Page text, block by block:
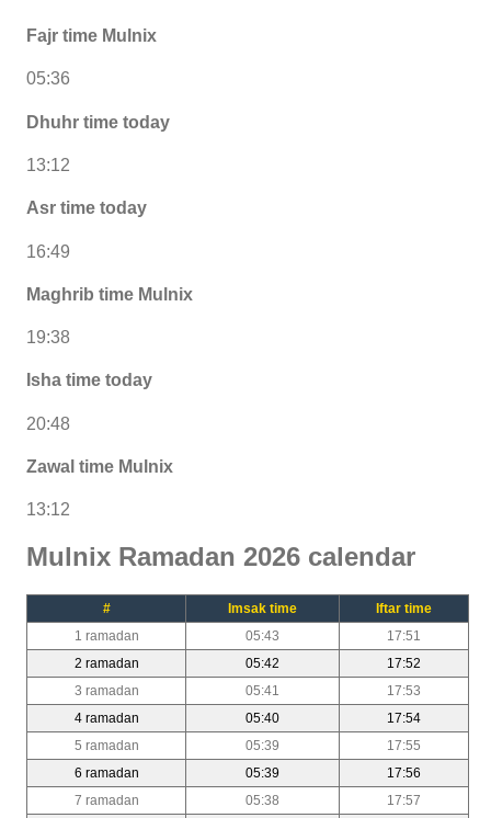
Fajr time Mulnix
05:36
Dhuhr time today
13:12
Asr time today
16:49
Maghrib time Mulnix
19:38
Isha time today
20:48
Zawal time Mulnix
13:12
Mulnix Ramadan 2026 calendar
# Imsak time
Iftar time
1 ramadan
05:43
17:51
2 ramadan
05:42
17:52
3 ramadan
05:41
17:53
4 ramadan
05:40
17:54
5 ramadan
05:39
17:55
6 ramadan
05:39
17:56
7 ramadan
05:38
17:57